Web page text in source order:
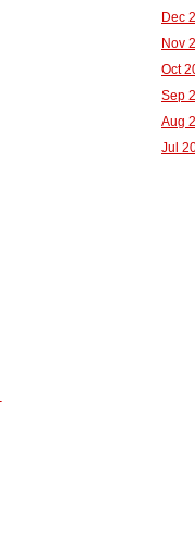
Dec
Nov
Oct
Sep
Aug
Jul